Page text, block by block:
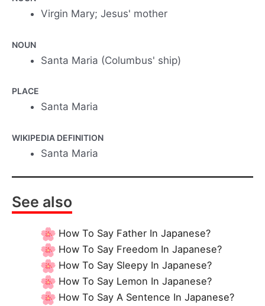
Virgin Mary; Jesus' mother
NOUN
Santa Maria (Columbus' ship)
PLACE
Santa Maria
WIKIPEDIA DEFINITION
Santa Maria
See also
How To Say Father In Japanese?
How To Say Freedom In Japanese?
How To Say Sleepy In Japanese?
How To Say Lemon In Japanese?
How To Say A Sentence In Japanese?